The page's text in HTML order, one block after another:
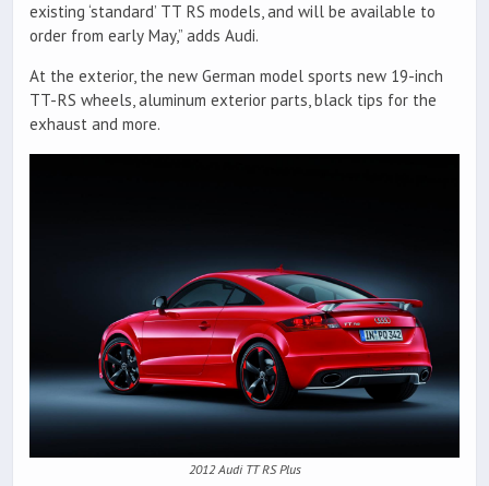
existing ‘standard’ TT RS models, and will be available to
order from early May,” adds Audi.
At the exterior, the new German model sports new 19-inch
TT-RS wheels, aluminum exterior parts, black tips for the
exhaust and more.
2012 Audi TT RS Plus